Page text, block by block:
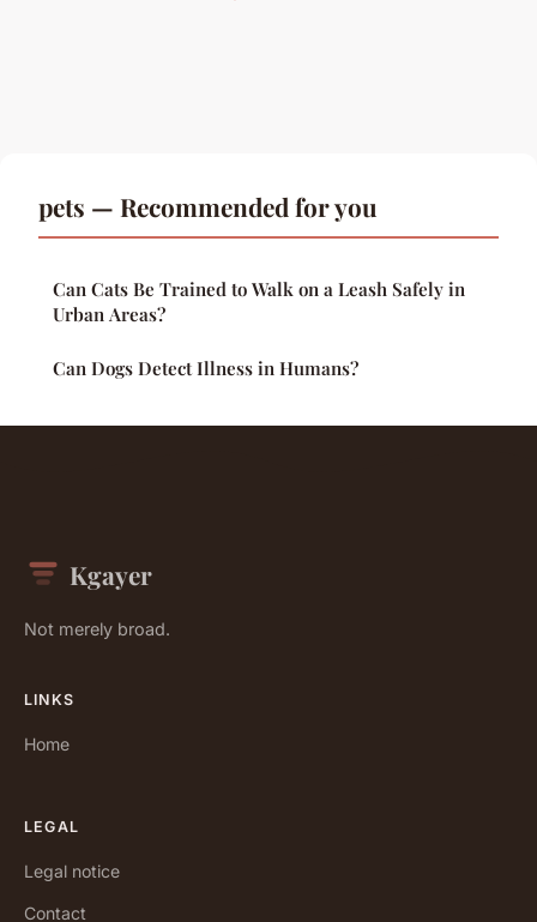
pets — Recommended for you
Can Cats Be Trained to Walk on a Leash Safely in
Urban Areas?
Can Dogs Detect Illness in Humans?
Kgayer
Not merely broad.
LINKS
Home
LEGAL
Legal notice
Contact